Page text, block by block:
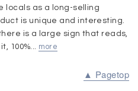
locals as a long-selling
is unique and interesting.
is a large sign that reads,
100%... more
▲ Pagetop